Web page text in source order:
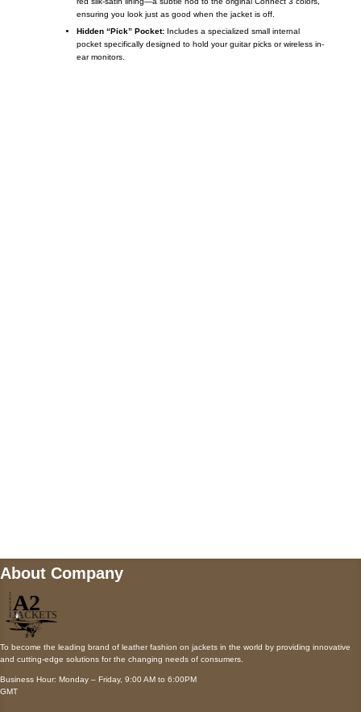
ensuring you look just as good when the jacket is off.
Hidden “Pick” Pocket:Includes a specialized small internal
pocket specifically designed to hold your guitar picks or wireless in-
ear monitors.
About Company
To become the leading brand of leather fashion on jackets in the world by providing innovative
and cutting-edge solutions for the changing needs of consumers.
Business Hour: Monday – Friday, 9:00 AM to 6:00PM
GMT